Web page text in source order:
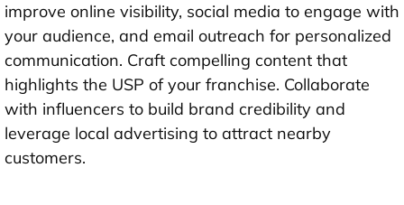
improve online visibility, social media to engage with
your audience, and email outreach for personalized
communication. Craft compelling content that
highlights the USP of your franchise. Collaborate
with influencers to build brand credibility and
leverage local advertising to attract nearby
customers.